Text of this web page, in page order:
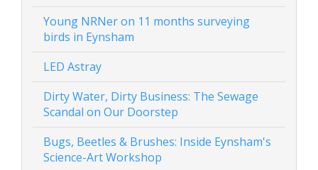
Young NRNer on 11 months surveying
birds in Eynsham
LED Astray
Dirty Water, Dirty Business: The Sewage
Scandal on Our Doorstep
Bugs, Beetles & Brushes: Inside Eynsham's
Science-Art Workshop